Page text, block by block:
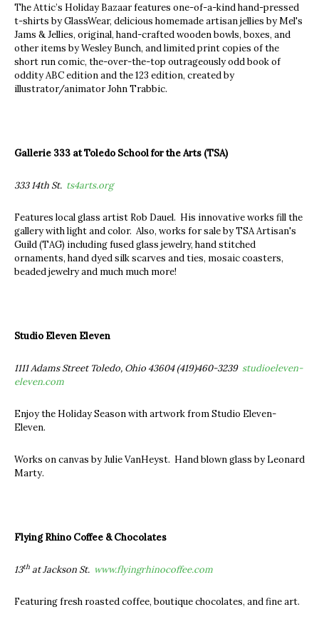
The Attic’s Holiday Bazaar features one-of-a-kind hand-pressed
t-shirts by GlassWear, delicious homemade artisan jellies by Mel's
Jams & Jellies, original, hand-crafted wooden bowls, boxes, and
other items by Wesley Bunch, and limited print copies of the
short run comic, the-over-the-top outrageously odd book of
oddity ABC edition and the 123 edition, created by
illustrator/animator John Trabbic.
Gallerie 333 at Toledo School for the Arts (TSA)
333 14th St. ts4arts.org
Features local glass artist Rob Dauel. His innovative works fill the
gallery with light and color. Also, works for sale by TSA Artisan's
Guild (TAG) including fused glass jewelry, hand stitched
ornaments, hand dyed silk scarves and ties, mosaic coasters,
beaded jewelry and much much more!
Studio Eleven Eleven
1111 Adams Street Toledo, Ohio 43604 (419)460-3239 studioeleven-
eleven.com
Enjoy the Holiday Season with artwork from Studio Eleven-
Eleven.
Works on canvas by Julie VanHeyst. Hand blown glass by Leonard
Marty.
Flying Rhino Coffee & Chocolates
13th at Jackson St. www.flyingrhinocoffee.com
Featuring fresh roasted coffee, boutique chocolates, and fine art.